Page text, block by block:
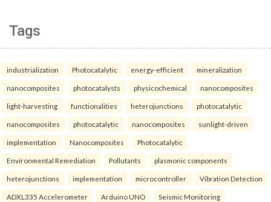
Tags
industrialization Photocatalytic energy-efficient mineralization
nanocomposites photocatalysts physicochemical nanocomposites
light-harvesting functionalities heterojunctions photocatalytic
nanocomposites photocatalytic nanocomposites sunlight-driven
implementation Nanocomposites Photocatalytic
Environmental Remediation Pollutants plasmonic components
heterojunctions implementation microcontroller Vibration Detection
ADXL335 Accelerometer Arduino UNO Seismic Monitoring